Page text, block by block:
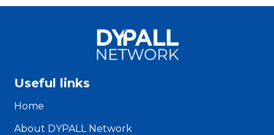
Useful links
Home
About DYPALL Network